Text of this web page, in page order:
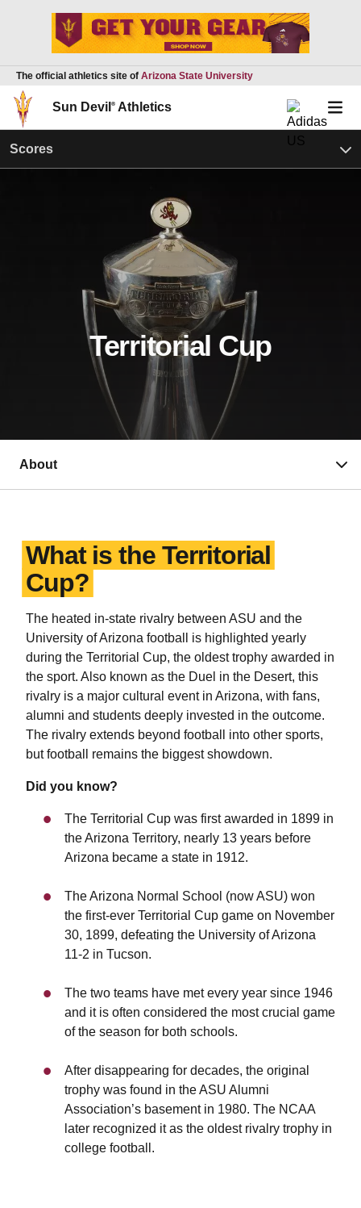
The official athletics site of Arizona State University
Sun Devil ® Athletics
Scores
Territorial Cup
About
What is the Territorial
Cup?
The heated in-state rivalry between ASU and the
University of Arizona football is highlighted yearly
during the Territorial Cup, the oldest trophy awarded in
the sport. Also known as the Duel in the Desert, this
rivalry is a major cultural event in Arizona, with fans,
alumni and students deeply invested in the outcome.
The rivalry extends beyond football into other sports,
but football remains the biggest showdown.
Did you know?
The Territorial Cup was first awarded in 1899 in
the Arizona Territory, nearly 13 years before
Arizona became a state in 1912.
The Arizona Normal School (now ASU) won
the first-ever Territorial Cup game on November
30, 1899, defeating the University of Arizona
11-2 in Tucson.
The two teams have met every year since 1946
and it is often considered the most crucial game
of the season for both schools.
After disappearing for decades, the original
trophy was found in the ASU Alumni
Association’s basement in 1980. The NCAA
later recognized it as the oldest rivalry trophy in
college football.